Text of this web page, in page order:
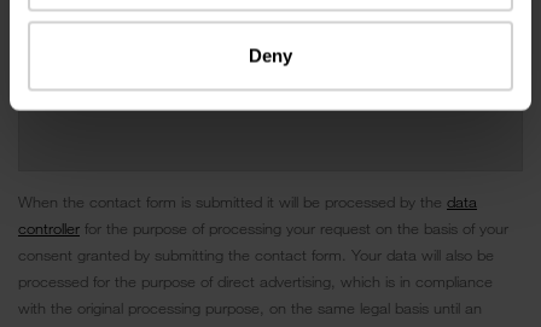
Deny
When the contact form is submitted it will be processed by the data
controller for the purpose of processing your request on the basis of your
consent granted by submitting the contact form. Your data will also be
processed for the purpose of direct advertising, which is in compliance
with the original processing purpose, on the same legal basis until an